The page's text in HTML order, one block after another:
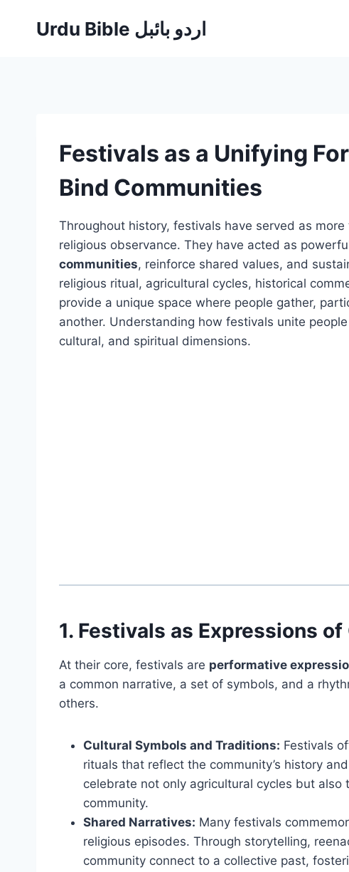
Urdu Bible اردو بائبل
Festivals as a Unifying
Bind Communities
Throughout history, festivals have served as
religious observance. They have acted as
communities, reinforce shared values, and
religious ritual, agricultural cycles, historical
provide a unique space where people gather,
another. Understanding how festivals unite
cultural, and spiritual dimensions.
1. Festivals as Expressions
At their core, festivals are performative
a common narrative, a set of symbols, and a
others.
Cultural Symbols and Traditions: Festivals
rituals that reflect the community’s history
celebrate not only agricultural cycles but
community.
Shared Narratives: Many festivals
religious episodes. Through storytelling,
community connect to a collective past,